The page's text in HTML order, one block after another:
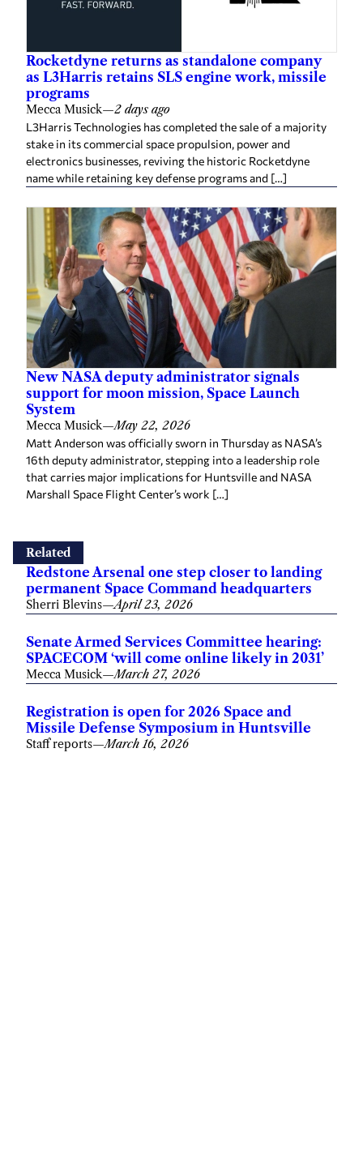
Rocketdyne returns as standalone company
as L3Harris retains SLS engine work, missile
programs
Mecca Musick—2 days ago
L3Harris Technologies has completed the sale of a majority
stake in its commercial space propulsion, power and
electronics businesses, reviving the historic Rocketdyne
name while retaining key defense programs and […]
New NASA deputy administrator signals
support for moon mission, Space Launch
System
Mecca Musick—May 22, 2026
Matt Anderson was officially sworn in Thursday as NASA’s
16th deputy administrator, stepping into a leadership role
that carries major implications for Huntsville and NASA
Marshall Space Flight Center’s work […]
Related
Redstone Arsenal one step closer to landing
permanent Space Command headquarters
Sherri Blevins—April 23, 2026
Senate Armed Services Committee hearing:
SPACECOM ‘will come online likely in 2031’
Mecca Musick—March 27, 2026
Registration is open for 2026 Space and
Missile Defense Symposium in Huntsville
Staff reports—March 16, 2026